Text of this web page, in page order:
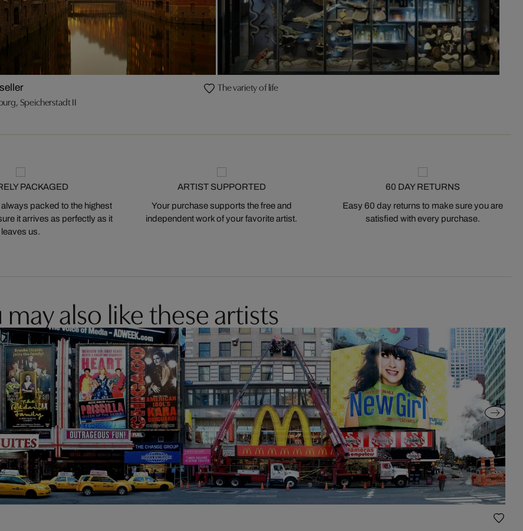
Speicherstadt II
The variety of life
PACKAGED
packed to the highest
it arrives as perfectly as it
leaves us.
ARTIST SUPPORTED
Your purchase supports the free and
independent work of your favorite artist.
60 DAY RETURNS
Easy 60 day returns to make sure you are
satisfied with every purchase.
may also like these artists